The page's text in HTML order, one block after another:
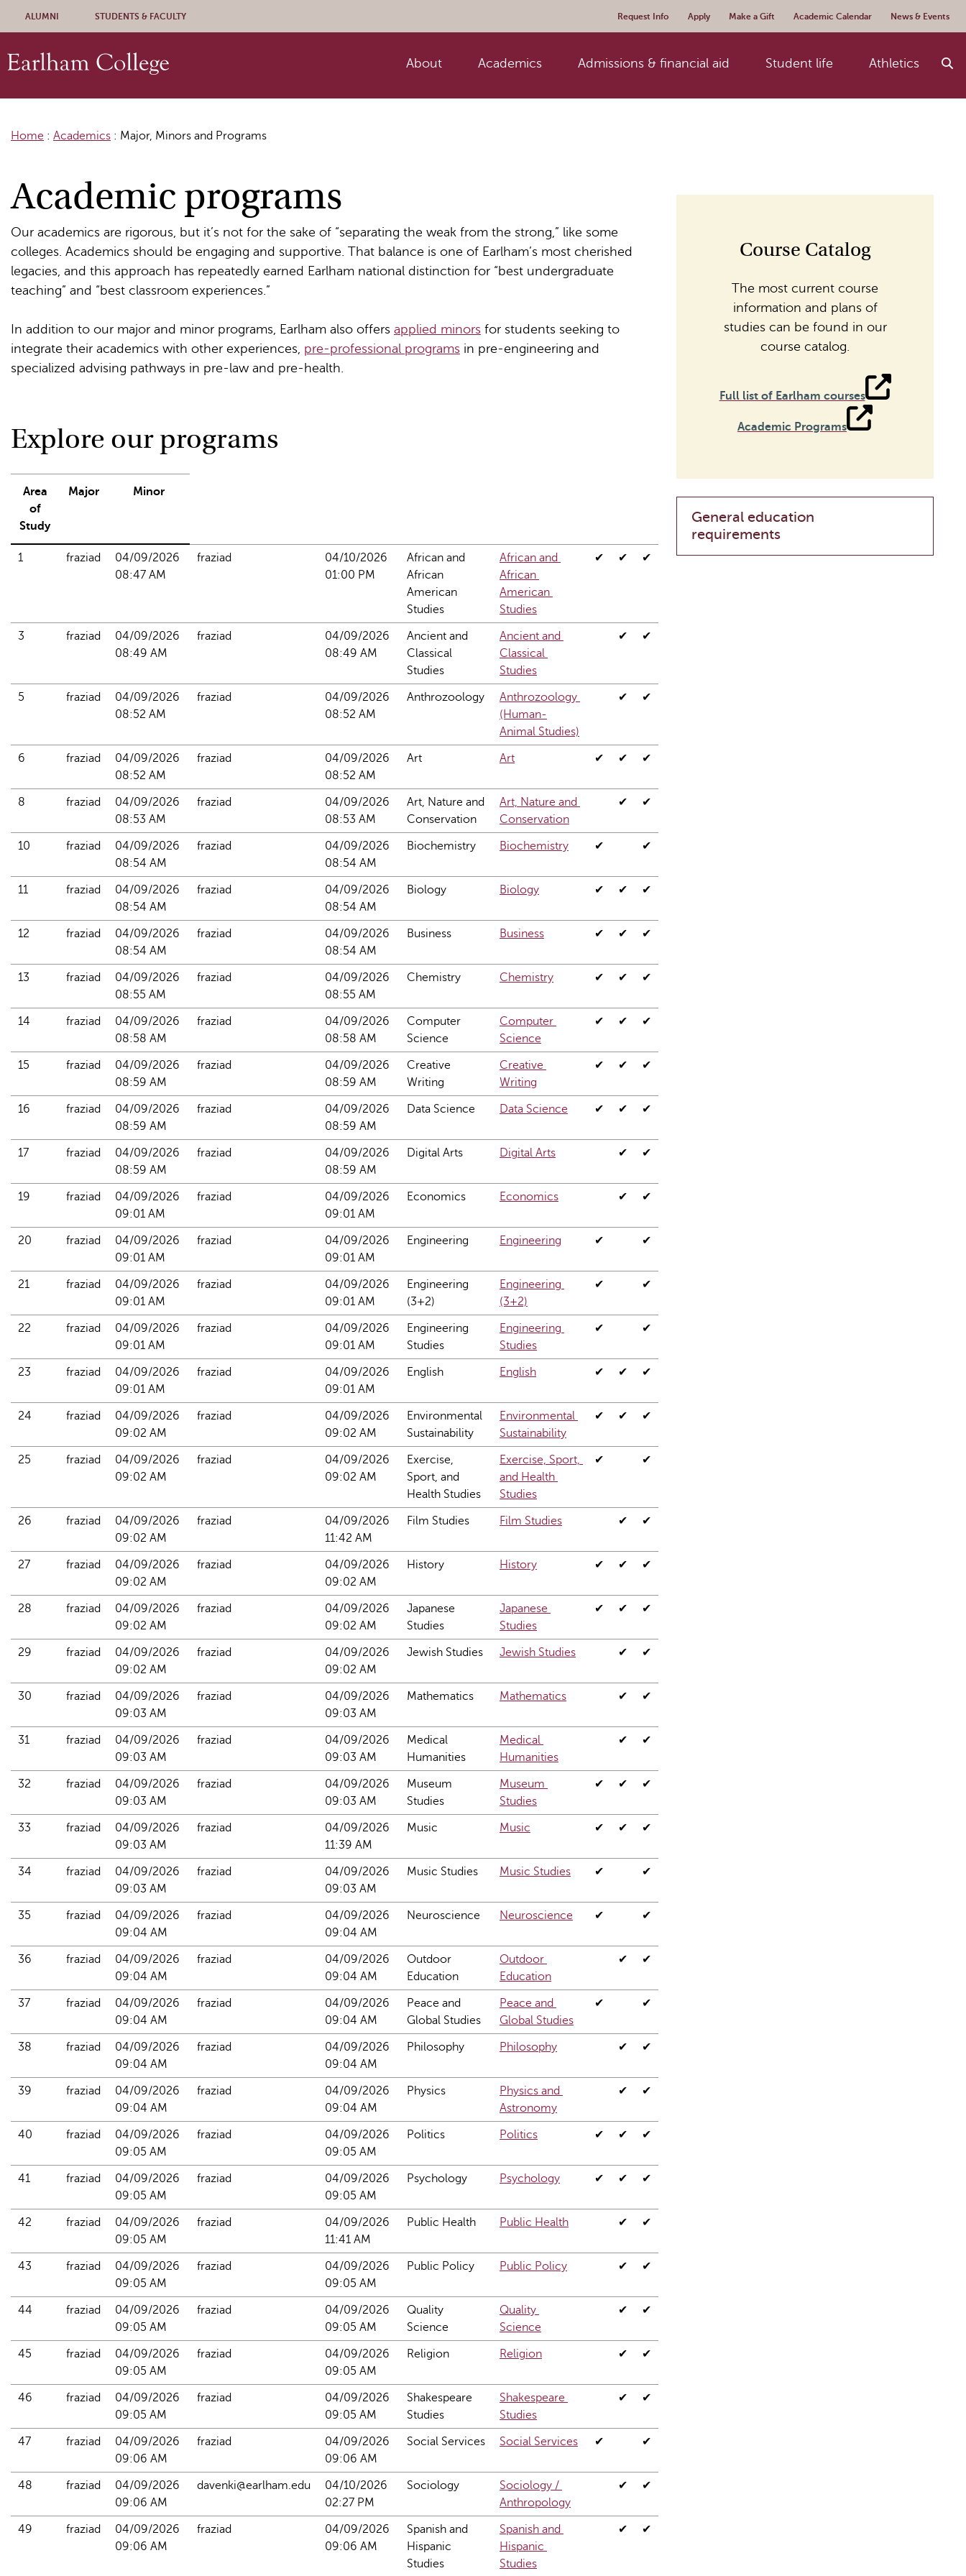
ALUMNI STUDENTS & FACULTY Request Info Apply Make a Gift Academic Calendar News & Events
About Academics Admissions & financial aid Student life Athletics
Home : Academics : Major, Minors and Programs
Academic programs
Our academics are rigorous, but it’s not for the sake of “separating the weak from the strong,” like some
colleges. Academics should be engaging and supportive. That balance is one of Earlham’s most cherished
legacies, and this approach has repeatedly earned Earlham national distinction for “best undergraduate
teaching” and “best classroom experiences.”
In addition to our major and minor programs, Earlham also offers applied minors for students seeking to
integrate their academics with other experiences, pre-professional programs in pre-engineering and
specialized advising pathways in pre-law and pre-health.
Explore our programs
Area
of
Study
Major Minor
1 fraziad
04/09/2026
08:47 AM
fraziad
04/10/2026
01:00 PM
African and
African
American
Studies
African and
African
American
Studies
✔ ✔ ✔
3 fraziad
04/09/2026
08:49 AM
fraziad
04/09/2026
08:49 AM
Ancient and
Classical
Studies
Ancient and
Classical
Studies
✔ ✔
5 fraziad
04/09/2026
08:52 AM
fraziad
04/09/2026
08:52 AM
Anthrozoology
Anthrozoology
(Human-
Animal Studies)
✔ ✔
6 fraziad
04/09/2026
08:52 AM
fraziad
04/09/2026
08:52 AM
Art Art ✔ ✔ ✔
8 fraziad
04/09/2026
08:53 AM
fraziad
04/09/2026
08:53 AM
Art, Nature and
Conservation
Art, Nature and
Conservation
✔ ✔
10 fraziad
04/09/2026
08:54 AM
fraziad
04/09/2026
08:54 AM
Biochemistry Biochemistry ✔ ✔
11 fraziad
04/09/2026
08:54 AM
fraziad
04/09/2026
08:54 AM
Biology Biology ✔ ✔ ✔
12 fraziad
04/09/2026
08:54 AM
fraziad
04/09/2026
08:54 AM
Business Business ✔ ✔ ✔
13 fraziad
04/09/2026
08:55 AM
fraziad
04/09/2026
08:55 AM
Chemistry Chemistry ✔ ✔ ✔
14 fraziad
04/09/2026
08:58 AM
fraziad
04/09/2026
08:58 AM
Computer
Science
Computer
Science
✔ ✔ ✔
15 fraziad
04/09/2026
08:59 AM
fraziad
04/09/2026
08:59 AM
Creative
Writing
Creative
Writing
✔ ✔ ✔
16 fraziad
04/09/2026
08:59 AM
fraziad
04/09/2026
08:59 AM
Data Science Data Science ✔ ✔ ✔
17 fraziad
04/09/2026
08:59 AM
fraziad
04/09/2026
08:59 AM
Digital Arts Digital Arts ✔ ✔
19 fraziad
04/09/2026
09:01 AM
fraziad
04/09/2026
09:01 AM
Economics Economics ✔ ✔
20 fraziad
04/09/2026
09:01 AM
fraziad
04/09/2026
09:01 AM
Engineering Engineering ✔ ✔
21 fraziad
04/09/2026
09:01 AM
fraziad
04/09/2026
09:01 AM
Engineering
(3+2)
Engineering
(3+2)
✔ ✔
22 fraziad
04/09/2026
09:01 AM
fraziad
04/09/2026
09:01 AM
Engineering
Studies
Engineering
Studies
✔ ✔
23 fraziad
04/09/2026
09:01 AM
fraziad
04/09/2026
09:01 AM
English English ✔ ✔ ✔
24 fraziad
04/09/2026
09:02 AM
fraziad
04/09/2026
09:02 AM
Environmental
Sustainability
Environmental
Sustainability
✔ ✔ ✔
25 fraziad
04/09/2026
09:02 AM
fraziad
04/09/2026
09:02 AM
Exercise,
Sport, and
Health Studies
Exercise, Sport,
and Health
Studies
✔ ✔
26 fraziad
04/09/2026
09:02 AM
fraziad
04/09/2026
11:42 AM
Film Studies Film Studies ✔ ✔
27 fraziad
04/09/2026
09:02 AM
fraziad
04/09/2026
09:02 AM
History History ✔ ✔ ✔
28 fraziad
04/09/2026
09:02 AM
fraziad
04/09/2026
09:02 AM
Japanese
Studies
Japanese
Studies
✔ ✔ ✔
29 fraziad
04/09/2026
09:02 AM
fraziad
04/09/2026
09:02 AM
Jewish Studies Jewish Studies ✔ ✔
30 fraziad
04/09/2026
09:03 AM
fraziad
04/09/2026
09:03 AM
Mathematics Mathematics ✔ ✔
31 fraziad
04/09/2026
09:03 AM
fraziad
04/09/2026
09:03 AM
Medical
Humanities
Medical
Humanities
✔ ✔
32 fraziad
04/09/2026
09:03 AM
fraziad
04/09/2026
09:03 AM
Museum
Studies
Museum
Studies
✔ ✔ ✔
33 fraziad
04/09/2026
09:03 AM
fraziad
04/09/2026
11:39 AM
Music Music ✔ ✔ ✔
34 fraziad
04/09/2026
09:03 AM
fraziad
04/09/2026
09:03 AM
Music Studies Music Studies ✔ ✔
35 fraziad
04/09/2026
09:04 AM
fraziad
04/09/2026
09:04 AM
Neuroscience Neuroscience ✔ ✔
36 fraziad
04/09/2026
09:04 AM
fraziad
04/09/2026
09:04 AM
Outdoor
Education
Outdoor
Education
✔ ✔
37 fraziad
04/09/2026
09:04 AM
fraziad
04/09/2026
09:04 AM
Peace and
Global Studies
Peace and
Global Studies
✔ ✔
38 fraziad
04/09/2026
09:04 AM
fraziad
04/09/2026
09:04 AM
Philosophy Philosophy ✔ ✔
39 fraziad
04/09/2026
09:04 AM
fraziad
04/09/2026
09:04 AM
Physics
Physics and
Astronomy
✔ ✔
40 fraziad
04/09/2026
09:05 AM
fraziad
04/09/2026
09:05 AM
Politics Politics ✔ ✔ ✔
41 fraziad
04/09/2026
09:05 AM
fraziad
04/09/2026
09:05 AM
Psychology Psychology ✔ ✔ ✔
42 fraziad
04/09/2026
09:05 AM
fraziad
04/09/2026
11:41 AM
Public Health Public Health ✔ ✔
43 fraziad
04/09/2026
09:05 AM
fraziad
04/09/2026
09:05 AM
Public Policy Public Policy ✔ ✔
44 fraziad
04/09/2026
09:05 AM
fraziad
04/09/2026
09:05 AM
Quality
Science
Quality
Science
✔ ✔
45 fraziad
04/09/2026
09:05 AM
fraziad
04/09/2026
09:05 AM
Religion Religion ✔ ✔
46 fraziad
04/09/2026
09:05 AM
fraziad
04/09/2026
09:05 AM
Shakespeare
Studies
Shakespeare
Studies
✔ ✔
47 fraziad
04/09/2026
09:06 AM
fraziad
04/09/2026
09:06 AM
Social Services Social Services ✔ ✔
48 fraziad
04/09/2026
09:06 AM
davenki@earlham.edu
04/10/2026
02:27 PM
Sociology
Sociology /
Anthropology
✔ ✔
49 fraziad
04/09/2026
09:06 AM
fraziad
04/09/2026
09:06 AM
Spanish and
Hispanic
Studies
Spanish and
Hispanic
Studies
✔ ✔
Course Catalog
The most current course
information and plans of
studies can be found in our
course catalog.
Full list of Earlham courses
Academic Programs
General education
requirements